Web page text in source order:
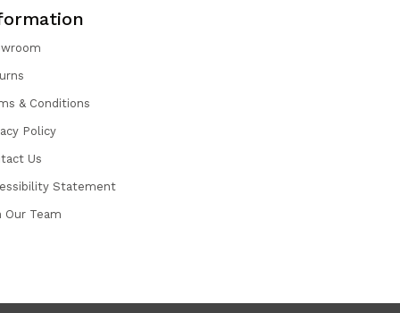
& Conditions
Policy
Us
Statement
Our Team